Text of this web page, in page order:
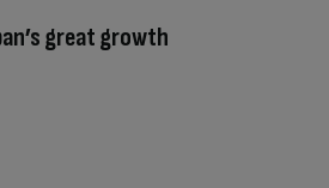
great growth